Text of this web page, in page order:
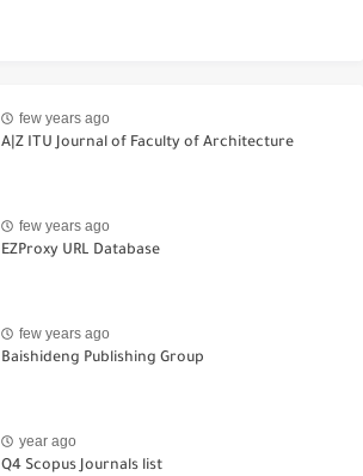
few years ago
A|Z ITU Journal of Faculty of Architecture
few years ago
EZProxy URL Database
few years ago
Baishideng Publishing Group
year ago
Q4 Scopus Journals list